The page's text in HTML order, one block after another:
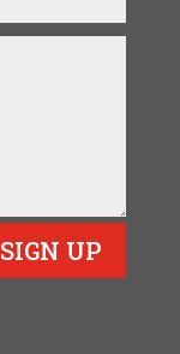
SIGN UP